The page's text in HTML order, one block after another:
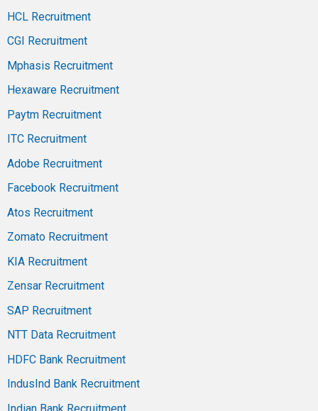
HCL Recruitment
CGI Recruitment
Mphasis Recruitment
Hexaware Recruitment
Paytm Recruitment
ITC Recruitment
Adobe Recruitment
Facebook Recruitment
Atos Recruitment
Zomato Recruitment
KIA Recruitment
Zensar Recruitment
SAP Recruitment
NTT Data Recruitment
HDFC Bank Recruitment
IndusInd Bank Recruitment
Indian Bank Recruitment